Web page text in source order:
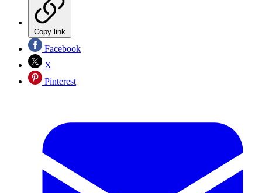
Copy link
Facebook
X
Pinterest